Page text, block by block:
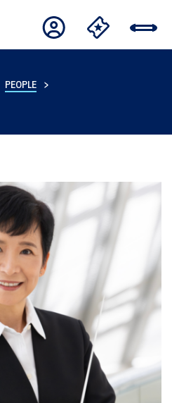
PEOPLE